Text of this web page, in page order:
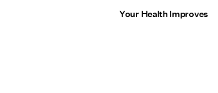
Your Health Improves